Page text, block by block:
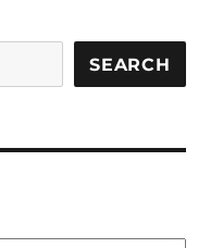
SEARCH